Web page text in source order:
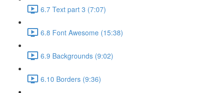
6.7 Text part 3 (7:07)
6.8 Font Awesome (15:38)
6.9 Backgrounds (9:02)
6.10 Borders (9:36)